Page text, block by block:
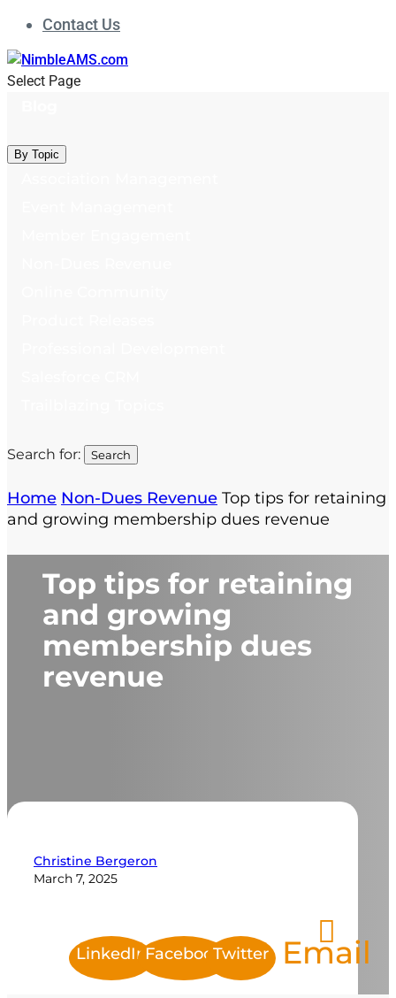
Contact Us
Select Page
By Topic
Search for:
Home Non-Dues Revenue Top tips for retaining
and growing membership dues revenue
Top tips for retaining
and growing
membership dues
revenue
Christine Bergeron
March 7, 2025
LinkedInFacebookTwitter Email